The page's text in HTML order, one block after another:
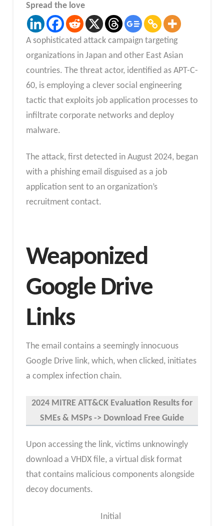
Spread the love
A sophisticated attack campaign targeting
organizations in Japan and other East Asian
countries. The threat actor, identified as APT-C-
60, is employing a clever social engineering
tactic that exploits job application processes to
infiltrate corporate networks and deploy
malware.
The attack, first detected in August 2024, began
with a phishing email disguised as a job
application sent to an organization’s
recruitment contact.
Weaponized
Google Drive
Links
The email contains a seemingly innocuous
Google Drive link, which, when clicked, initiates
a complex infection chain.
2024 MITRE ATT&CK Evaluation Results for
SMEs & MSPs -> Download Free Guide
Upon accessing the link, victims unknowingly
download a VHDX file, a virtual disk format
that contains malicious components alongside
decoy documents.
Initial